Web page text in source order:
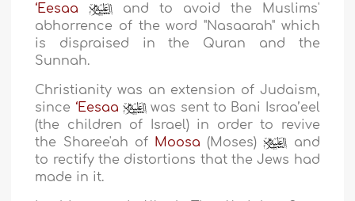
‘Eesaa
and to avoid the Muslims'
abhorrence of the word "Nasaarah" which
is dispraised in the Quran and the
Sunnah.
Christianity was an extension of Judaism,
since ‘Eesaa
was sent to Bani Israa’eel
(the children of Israel) in order to revive
the Sharee'ah of Moosa (Moses)
and
to rectify the distortions that the Jews had
made in it.